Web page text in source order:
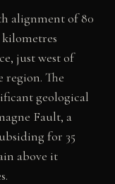
alignment of 80
just west of
The
geological
Fault, a
for 35
above it